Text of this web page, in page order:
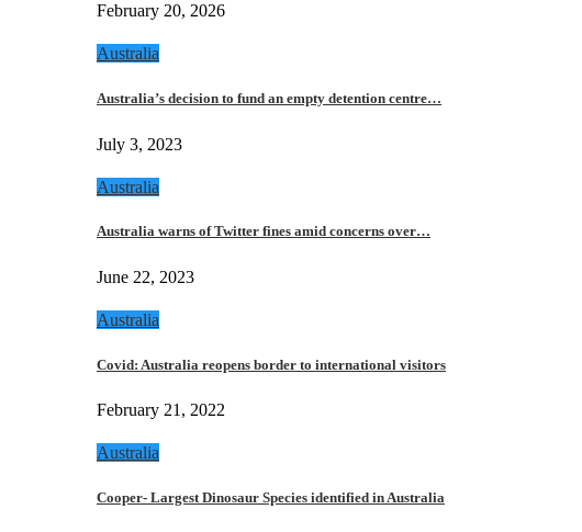
February 20, 2026
Australia
Australia’s decision to fund an empty detention centre…
July 3, 2023
Australia
Australia warns of Twitter fines amid concerns over…
June 22, 2023
Australia
Covid: Australia reopens border to international visitors
February 21, 2022
Australia
Cooper- Largest Dinosaur Species identified in Australia